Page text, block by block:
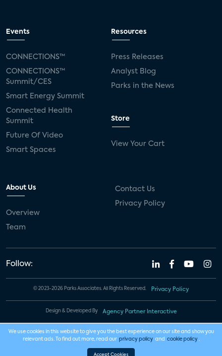
Events
CONNECTIONS™
CONNECTIONS™
Summit/CES
Smart Energy Summit
Connected Health
Summit
Future Of Video
Smart Spaces
Resources
Press Releases
Analyst Blog
Parks in the News
Store
View Your Cart
About Us
Overview
Team
Contact Us
Privacy Policy
Follow:
© 2023-2026 Parks Associates. All Rights Reserved. Privacy Policy
Design & Developed By Agency Partner Interactive
We use cookies in this website to give you the best experience on our site and show you
relevant ads. To find out more, read our privacy policy and cookie policy .
Accept Cookies